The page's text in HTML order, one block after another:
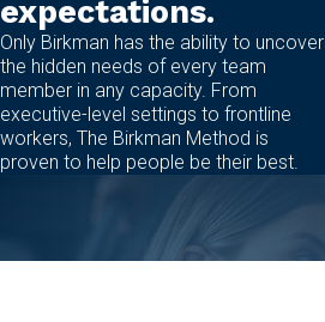
expectations.
Only Birkman has the ability to uncover
the hidden needs of every team
member in any capacity. From
executive-level settings to frontline
workers, The Birkman Method is
proven to help people be their best.